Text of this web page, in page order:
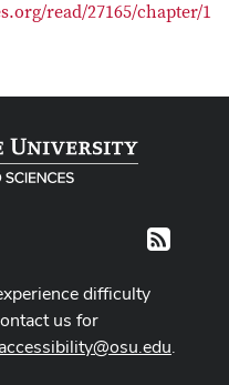
read/27165/chapter/1
RSS
difficulty
us for
.